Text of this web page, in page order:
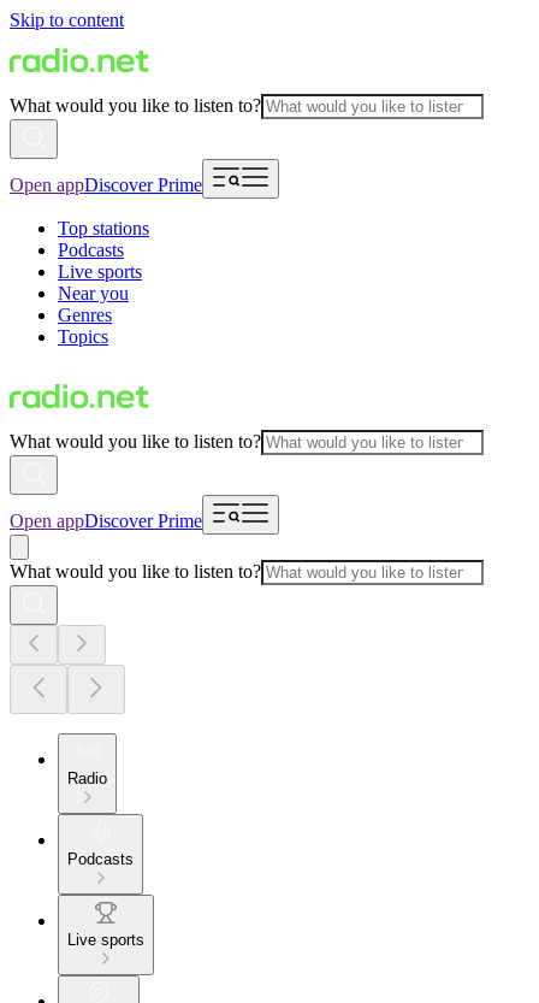
Skip to content
What would you like to listen to?
Open appDiscover Prime
Top stations
Podcasts
Live sports
Near you
Genres
Topics
What would you like to listen to?
Open appDiscover Prime
What would you like to listen to?
Radio
Podcasts
Live sports